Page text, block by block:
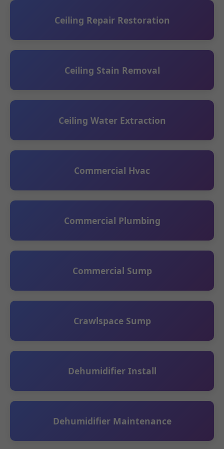
Ceiling Repair Restoration
Ceiling Stain Removal
Ceiling Water Extraction
Commercial Hvac
Commercial Plumbing
Commercial Sump
Crawlspace Sump
Dehumidifier Install
Dehumidifier Maintenance